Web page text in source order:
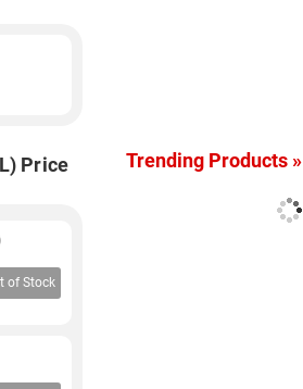
Price
of Stock
Trending Products »